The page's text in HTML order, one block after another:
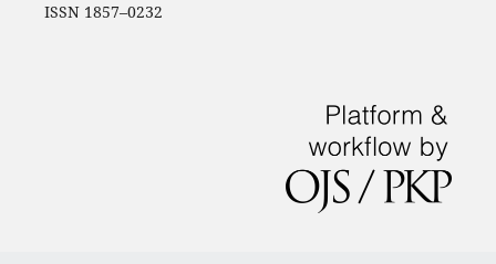
ISSN 1857–0232